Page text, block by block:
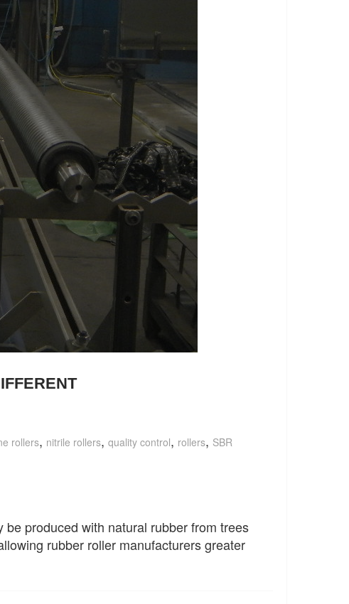
rollers, nitrile rollers, quality control, rollers, SBR
produced with natural rubber from trees
rubber roller manufacturers greater